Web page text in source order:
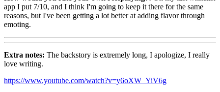
app I put 7/10, and I think I'm going to keep it there for the same
reasons, but I've been getting a lot better at adding flavor through
emoting.
Extra notes: The backstory is extremely long, I apologize, I really
love writing.
https://www.youtube.com/watch?v=y6oXW_YiV6g